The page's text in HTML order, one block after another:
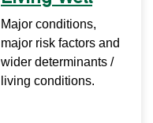
Major conditions,
major risk factors and
wider determinants /
living conditions.